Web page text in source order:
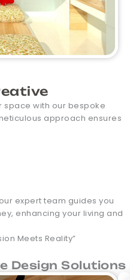
space with our bespoke
approach ensures
expert team guides you
enhancing your living and
Meets Reality”
Design Solutions